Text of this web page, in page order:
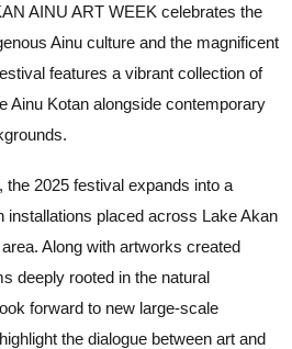
AINU ART WEEK celebrates the
Ainu culture and the magnificent
features a vibrant collection of
Ainu Kotan alongside contemporary
the 2025 festival expands into a
installations placed across Lake Akan
Along with artworks created
deeply rooted in the natural
forward to new large-scale
the dialogue between art and